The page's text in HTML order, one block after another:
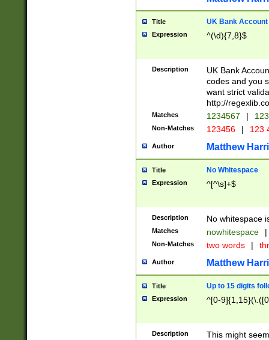
Title UK Bank Account
Expression ^(\d){7,8}$
Description
UK Bank
codes and you
want strict
http://
Matches 1234567 |
Non-Matches 123456 | 123
Author Matthew
Title No Whitespace
Expression ^[^\s]+$
Description No whitespace
Matches nowhitespace |
Non-Matches two words |
Author Matthew
Title Up to 15 digits
Expression ^[0-
Description
This might